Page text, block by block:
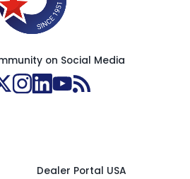
on Social Media
Dealer Portal USA